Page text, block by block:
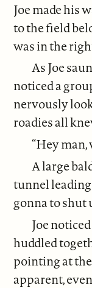
Joe made his
to the field
was in the
As Joe
noticed a
nervously
roadies all
“Hey man,
A large
tunnel leading
gonna to shut
Joe
huddled
pointing at
apparent,